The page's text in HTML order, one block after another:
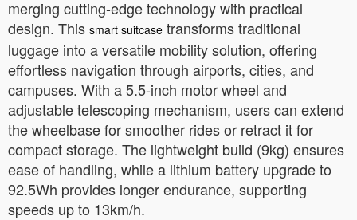
merging cutting-edge technology with practical
design. This smart suitcase transforms traditional
luggage into a versatile mobility solution, offering
effortless navigation through airports, cities, and
campuses. With a 5.5-inch motor wheel and
adjustable telescoping mechanism, users can extend
the wheelbase for smoother rides or retract it for
compact storage. The lightweight build (9kg) ensures
ease of handling, while a lithium battery upgrade to
92.5Wh provides longer endurance, supporting
speeds up to 13km/h.